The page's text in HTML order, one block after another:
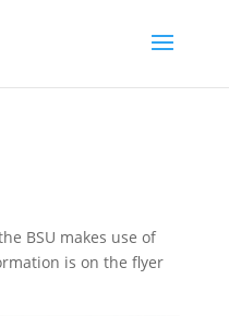
BSU makes use of
is on the flyer